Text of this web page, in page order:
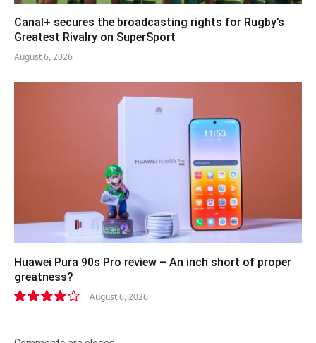
Canal+ secures the broadcasting rights for Rugby’s
Greatest Rivalry on SuperSport
August 6, 2026
Huawei Pura 90s Pro review – An inch short of proper
greatness?
August 6, 2026